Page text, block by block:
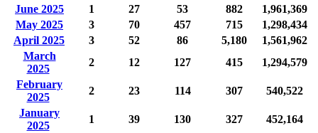
June 2025
1 27 53 882
1,961,369
May 2025
3 70 457 715
1,298,434
April 2025
3 52 86 5,180
1,561,962
March
2025
2 12 127 415
1,294,579
February
2025
2 23 114 307
540,522
January
2025
1 39 130 327
452,164